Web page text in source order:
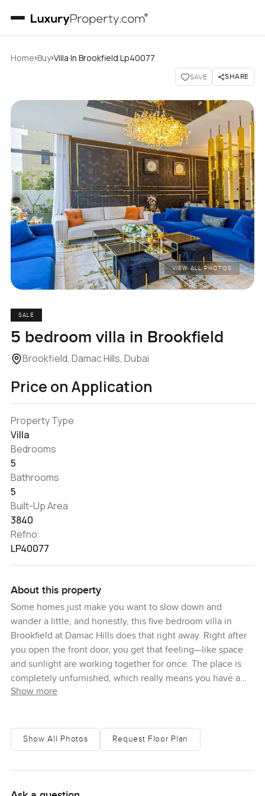
Home›Buy›Villa In Brookfield Lp40077
SAVE SHARE
VIEW ALL PHOTOS
SALE
5 bedroom villa in Brookfield
Brookfield, Damac Hills, Dubai
Price on Application
Property Type
Villa
Bedrooms
5
Bathrooms
5
Built-Up Area
3840
Refno:
LP40077
About this property
Some homes just make you want to slow down and
wander a little, and honestly, this five bedroom villa in
Brookfield at Damac Hills does that right away. Right after
you open the front door, you get that feeling—like space
and sunlight are working together for once. The place is
completely unfurnished, which really means you have a
blank page to start your story. And I think that is special.
the rooms flow. Every bedroom feels private enough, so no
one is tripping over someone else's mess in the mornings.
Show more
Show All Photos Request Floor Plan